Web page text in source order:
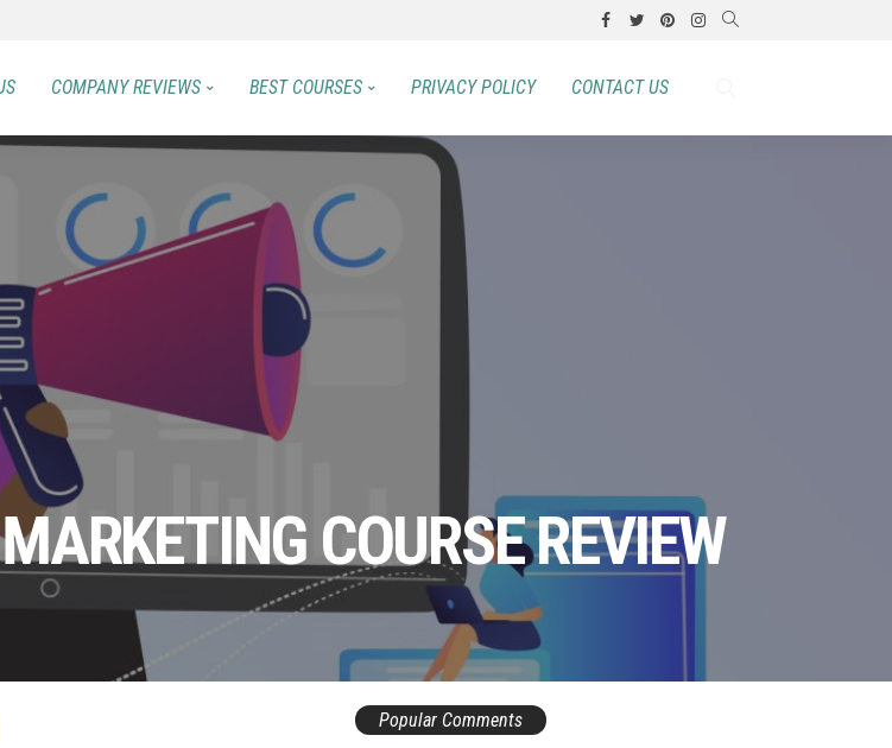
COMPANY REVIEWS BEST COURSES PRIVACY POLICY CONTACT US
COURSE REVIEW
Popular Comments